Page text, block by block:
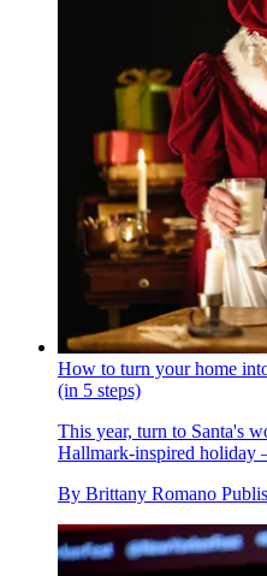
How to turn your home
(in 5 steps)
This year, turn to Santa's
Hallmark-inspired holiday
By Brittany Romano